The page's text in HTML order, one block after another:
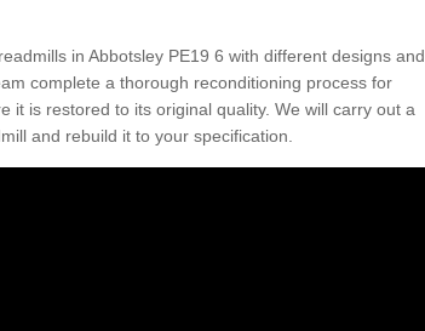
in Abbotsley PE19 6 with different designs and
complete a thorough reconditioning process for
it is restored to its original quality. We will carry out a
and rebuild it to your specification.